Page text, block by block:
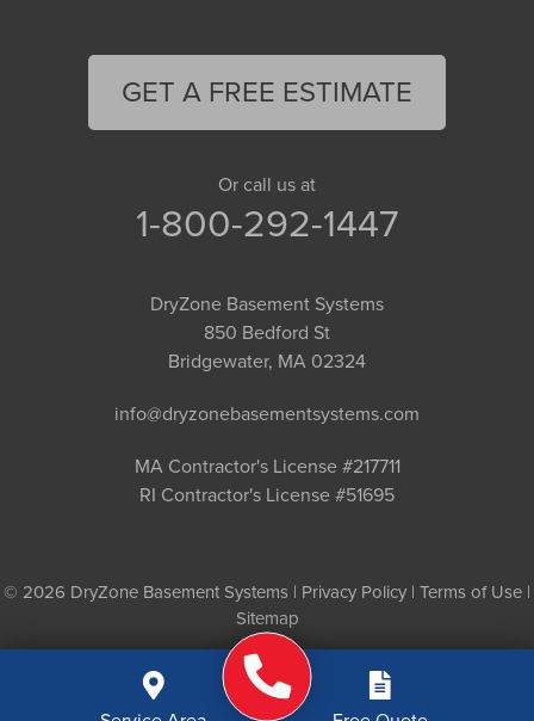
GET A FREE ESTIMATE
Or call us at
1-800-292-1447
DryZone Basement Systems
850 Bedford St
Bridgewater, MA 02324
info@dryzonebasementsystems.com
MA Contractor's License #217711
RI Contractor's License #51695
© 2026 DryZone Basement Systems | Privacy Policy | Terms of Use |
Sitemap